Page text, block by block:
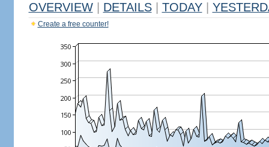
OVERVIEW DETAILS TODAY
Create a free counter!